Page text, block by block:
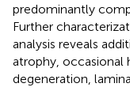
predominantly
Further
analysis reveals
atrophy, occasional
degeneration,